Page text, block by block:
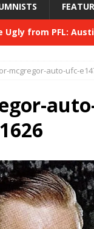
Ugly from PFL:
Ugly from PFL:
Ugly from UFC
mcgregor-auto-ufc-